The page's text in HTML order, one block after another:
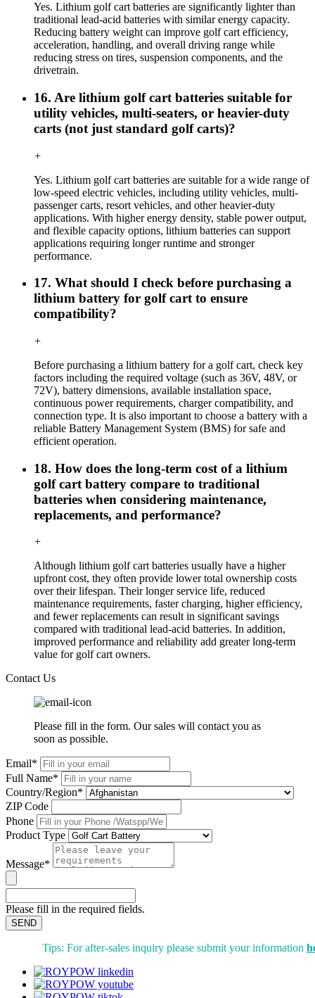
Yes. Lithium golf cart batteries are significantly lighter than
traditional lead-acid batteries with similar energy capacity.
Reducing battery weight can improve golf cart efficiency,
acceleration, handling, and overall driving range while
reducing stress on tires, suspension components, and the
drivetrain.
16. Are lithium golf cart batteries suitable for
utility vehicles, multi-seaters, or heavier-duty
carts (not just standard golf carts)?
+
Yes. Lithium golf cart batteries are suitable for a wide range of
low-speed electric vehicles, including utility vehicles, multi-
passenger carts, resort vehicles, and other heavier-duty
applications. With higher energy density, stable power output,
and flexible capacity options, lithium batteries can support
applications requiring longer runtime and stronger
performance.
17. What should I check before purchasing a
lithium battery for golf cart to ensure
compatibility?
+
Before purchasing a lithium battery for a golf cart, check key
factors including the required voltage (such as 36V, 48V, or
72V), battery dimensions, available installation space,
continuous power requirements, charger compatibility, and
connection type. It is also important to choose a battery with a
reliable Battery Management System (BMS) for safe and
efficient operation.
18. How does the long-term cost of a lithium
golf cart battery compare to traditional
batteries when considering maintenance,
replacements, and performance?
+
Although lithium golf cart batteries usually have a higher
upfront cost, they often provide lower total ownership costs
over their lifespan. Their longer service life, reduced
maintenance requirements, faster charging, higher efficiency,
and fewer replacements can result in significant savings
compared with traditional lead-acid batteries. In addition,
improved performance and reliability add greater long-term
value for golf cart owners.
Contact Us
Please fill in the form. Our sales will contact you as
soon as possible.
Email*
Full Name*
Country/Region*
ZIP Code
Phone
Product Type
Message*
Please fill in the required fields.
SEND
Tips: For after-sales inquiry please submit your information